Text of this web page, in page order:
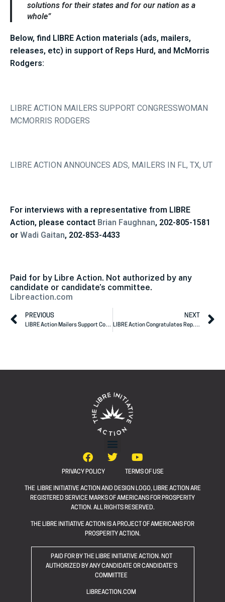
solutions for their states and for our nation as a
whole”
Below, find LIBRE Action materials (ads, mailers,
releases, etc) in support of Reps Hurd, and McMorris
Rodgers:
LIBRE ACTION MAILERS SUPPORT CONGRESSWOMAN
MCMORRIS RODGERS
LIBRE ACTION ANNOUNCES ADS, MAILERS IN FL, TX, UT
For interviews with a representative from LIBRE
Action, please contact Brian Faughnan, 202-805-1581
or Wadi Gaitan, 202-853-4433
Paid for by Libre Action. Not authorized by any
candidate or candidate’s committee.
Libreaction.com
PREVIOUS
LIBRE Action Mailers Support Congresswoman McMorris Rodgers
NEXT
LIBRE Action Congratulates Rep. Will Hurd
PRIVACY POLICY TERMS OF USE
THE LIBRE INITIATIVE ACTION AND DESIGN LOGO, LIBRE ACTION ARE
REGISTERED SERVICE MARKS OF AMERICANS FOR PROSPERITY
ACTION. ALL RIGHTS RESERVED.
THE LIBRE INITIATIVE ACTION IS A PROJECT OF AMERICANS FOR
PROSPERITY ACTION.
PAID FOR BY THE LIBRE INITIATIVE ACTION. NOT
AUTHORIZED BY ANY CANDIDATE OR CANDIDATE’S
COMMITTEE
LIBREACTION.COM